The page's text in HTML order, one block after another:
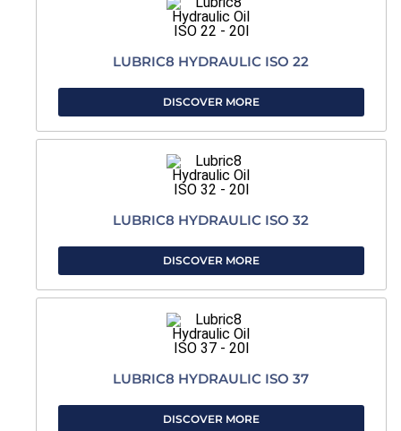
LUBRIC8 HYDRAULIC ISO 22
DISCOVER MORE
LUBRIC8 HYDRAULIC ISO 32
DISCOVER MORE
LUBRIC8 HYDRAULIC ISO 37
DISCOVER MORE